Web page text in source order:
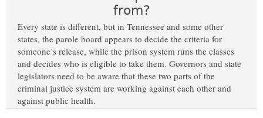
from?
Every state is different, but in Tennessee and some other
states, the parole board appears to decide the criteria for
someone’s release, while the prison system runs the classes
and decides who is eligible to take them. Governors and state
legislators need to be aware that these two parts of the
criminal justice system are working against each other and
against public health.